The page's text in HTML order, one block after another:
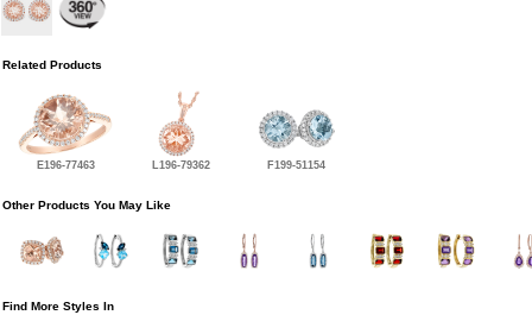
Related Products
E196-77463 L196-79362 F199-51154
Other Products You May Like
Find More Styles In